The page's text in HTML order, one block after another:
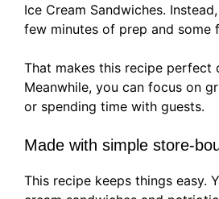
Ice Cream Sandwiches.
few minutes of prep and some
That makes this recipe perfect
Meanwhile, you can focus on
or spending time with guests.
Made with simple store-
This recipe keeps things easy.